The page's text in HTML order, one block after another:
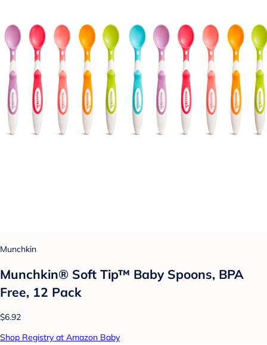
Munchkin
Munchkin® Soft Tip™ Baby Spoons, BPA
Free, 12 Pack
$6.92
Shop Registry at Amazon Baby